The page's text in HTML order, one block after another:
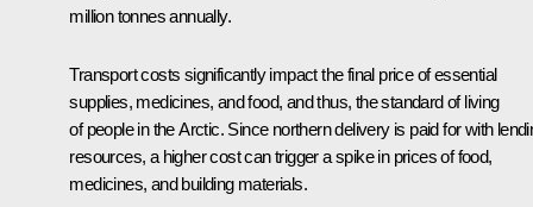
million tonnes annually.
Transport costs significantly impact the final price of essential
supplies, medicines, and food, and thus, the standard of living
of people in the Arctic. Since northern delivery is paid for with
resources, a higher cost can trigger a spike in prices of food,
medicines, and building materials.